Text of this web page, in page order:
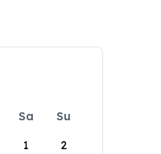
Sa
Su
1
2